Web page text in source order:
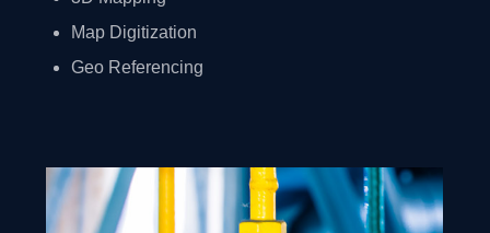
Map Digitization
Geo Referencing